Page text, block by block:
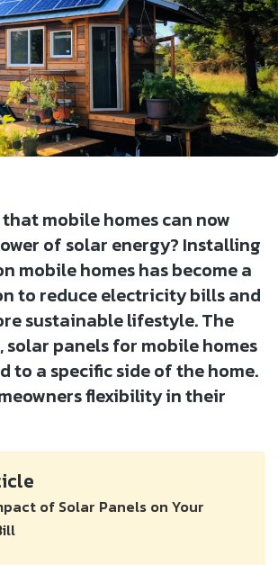
mobile homes can now
of solar energy? Installing
mobile homes has become a
to reduce electricity bills and
sustainable lifestyle. The
panels for mobile homes
to a specific side of the home.
flexibility in their
of Solar Panels on Your